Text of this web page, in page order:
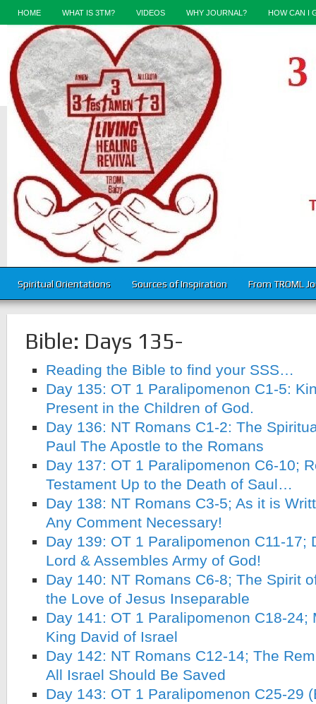
HOME WHAT IS 3TM? VIDEOS WHY JOURNAL? HOW CAN I
Spiritual Orientations Sources of Inspiration From TROML
Bible: Days 135-
Reading the Bible to find your SSS…
Day 135: OT 1 Paralipomenon C1-5:
Present in the Children of God.
Day 136: NT Romans C1-2: The
Paul The Apostle to the Romans
Day 137: OT 1 Paralipomenon C6-10;
Testament Up to the Death of Saul…
Day 138: NT Romans C3-5; As it is
Any Comment Necessary!
Day 139: OT 1 Paralipomenon C11-17;
Lord & Assembles Army of God!
Day 140: NT Romans C6-8; The Spirit
the Love of Jesus Inseparable
Day 141: OT 1 Paralipomenon C18-24;
King David of Israel
Day 142: NT Romans C12-14; The
All Israel Should Be Saved
Day 143: OT 1 Paralipomenon C25-29